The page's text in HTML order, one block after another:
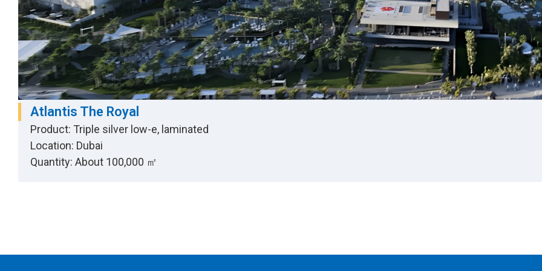
Atlantis The Royal
Product: Triple silver low-e, laminated
Location: Dubai
Quantity: About 100,000 ㎡